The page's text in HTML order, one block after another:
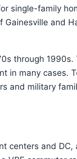
single-family
Gainesville and
through 1990s.
in many cases.
and military
centers and